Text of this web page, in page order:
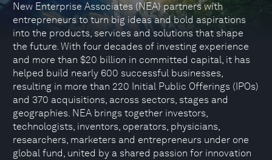
New Enterprise Associates (NEA) partners with
entrepreneurs to turn big ideas and bold aspirations
into the products, services and solutions that shape
the future. With four decades of investing experience
and more than $20 billion in committed capital, it has
helped build nearly 600 successful businesses,
resulting in more than 220 Initial Public Offerings (IPOs)
and 370 acquisitions, across sectors, stages and
geographies. NEA brings together investors,
technologists, inventors, operators, physicians,
researchers, marketers and entrepreneurs under one
global fund, united by a shared passion for innovation